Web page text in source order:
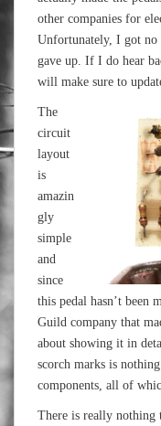
other companies for
Unfortunately, I got no
gave up. If I do hear
will make sure to
The
circuit
layout
is
amazin
gly
simple
and
since
this pedal hasn’t been
Guild company that
about showing it in
scorch marks is
components, all of
There is really nothing